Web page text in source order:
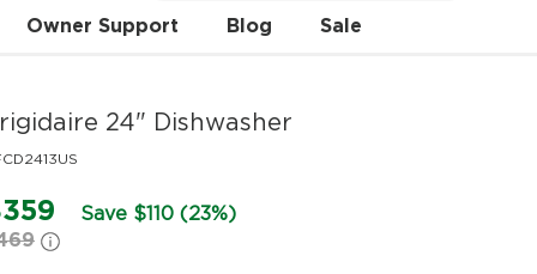
Owner Support Blog Sale
24" Dishwasher
Save $110 (23%)